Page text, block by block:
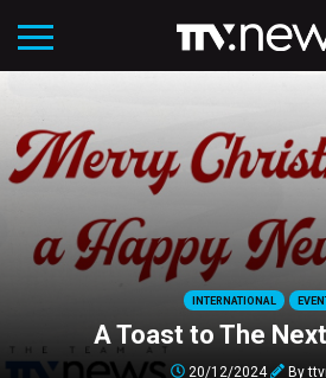
INTERNATIONAL
A Toast to The
20/12/2024 By